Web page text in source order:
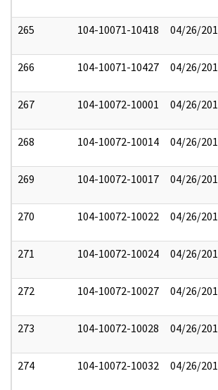
265 104-10071-10418 04/26/
266 104-10071-10427 04/26/
267 104-10072-10001 04/26/
268 104-10072-10014 04/26/
269 104-10072-10017 04/26/
270 104-10072-10022 04/26/
271 104-10072-10024 04/26/
272 104-10072-10027 04/26/
273 104-10072-10028 04/26/
274 104-10072-10032 04/26/